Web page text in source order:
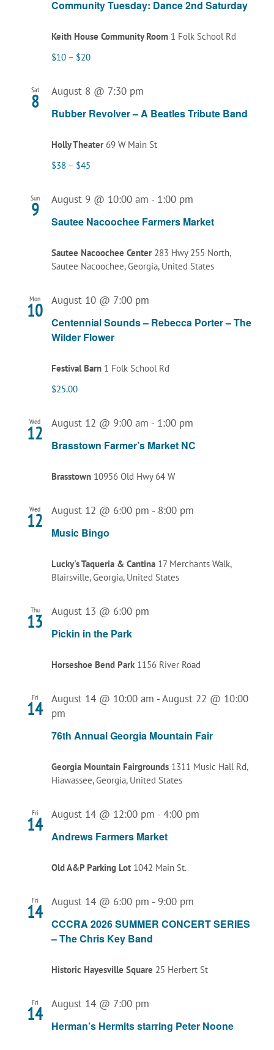
Community Tuesday: Dance 2nd Saturday
Keith House Community Room 1 Folk School Rd
$10 – $20
Sat
8
Rubber Revolver – A Beatles Tribute Band
August 8 @ 7:30 pm
Holly Theater 69 W Main St
$38 – $45
Sun
9
Sautee Nacoochee Farmers Market
August 9 @ 10:00 am - 1:00 pm
Sautee Nacoochee Center 283 Hwy 255 North,
Sautee Nacoochee, Georgia, United States
Mon
10
Centennial Sounds – Rebecca Porter – The
Wilder Flower
August 10 @ 7:00 pm
Festival Barn 1 Folk School Rd
$25.00
Wed
12
Brasstown Farmer’s Market NC
August 12 @ 9:00 am - 1:00 pm
Brasstown 10956 Old Hwy 64 W
Wed
12
Music Bingo
August 12 @ 6:00 pm - 8:00 pm
Lucky's Taqueria & Cantina 17 Merchants Walk,
Blairsville, Georgia, United States
Thu
13
Pickin in the Park
August 13 @ 6:00 pm
Horseshoe Bend Park 1156 River Road
Fri
14
76th Annual Georgia Mountain Fair
August 14 @ 10:00 am -August 22 @ 10:00
pm
Georgia Mountain Fairgrounds 1311 Music Hall Rd,
Hiawassee, Georgia, United States
Fri
14
Andrews Farmers Market
August 14 @ 12:00 pm - 4:00 pm
Old A&P Parking Lot 1042 Main St.
Fri
14
CCCRA 2026 SUMMER CONCERT SERIES
– The Chris Key Band
August 14 @ 6:00 pm - 9:00 pm
Historic Hayesville Square 25 Herbert St
Fri
14
Herman’s Hermits starring Peter Noone
August 14 @ 7:00 pm